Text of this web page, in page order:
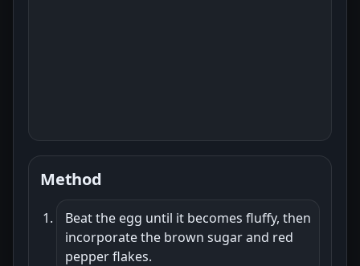
Method
Beat the egg until it becomes fluffy, then
incorporate the brown sugar and red
pepper flakes.